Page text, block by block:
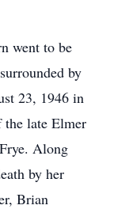
went to be
by
23, 1946 in
the late Elmer
Along
by her
Brian